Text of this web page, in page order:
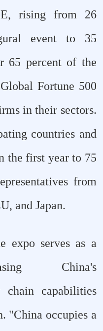
rising from 26
event to 35
65 percent of the
Fortune 500
in their sectors.
countries and
the first year to 75
from
and Japan.
expo serves as a
China's
chain capabilities
"China occupies a